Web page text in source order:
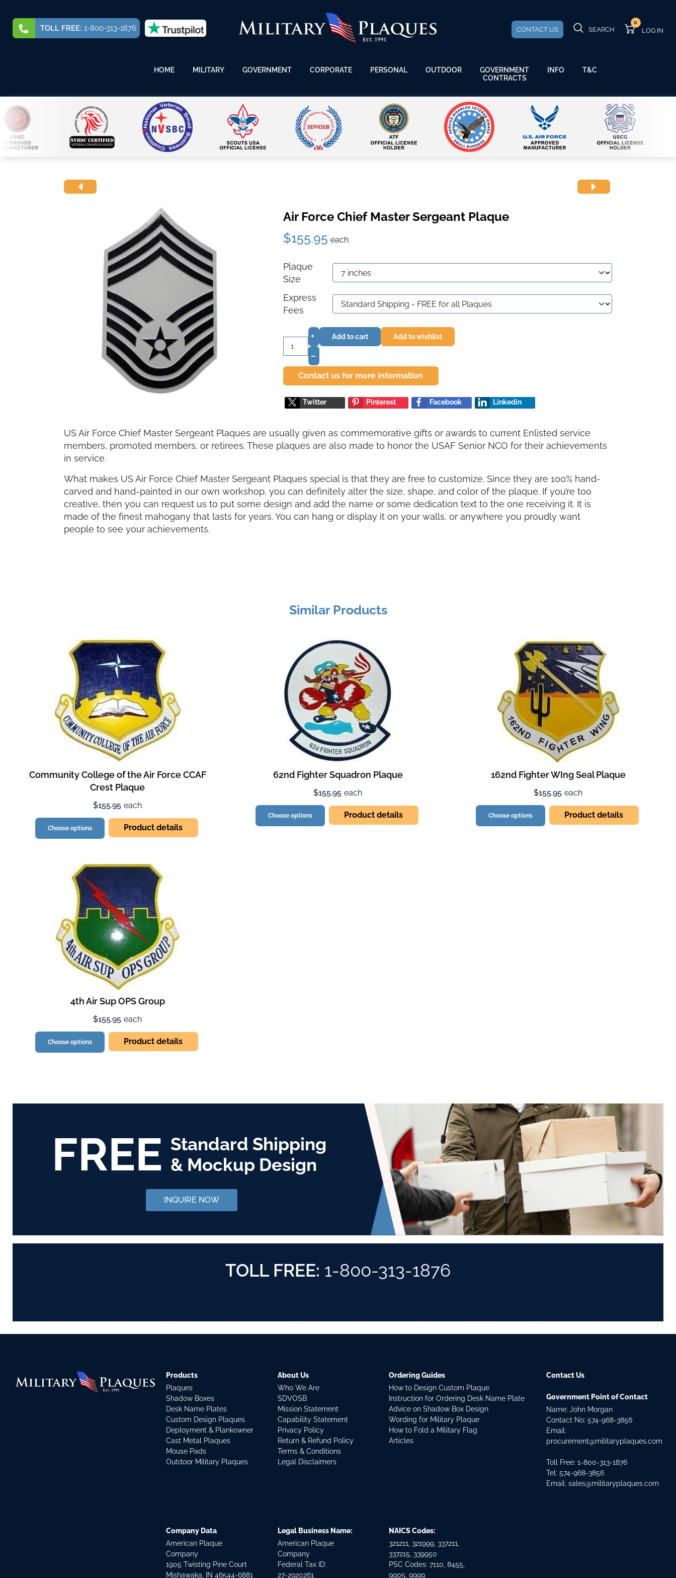
TOLL FREE: 1-800-313-1876 CONTACT US SEARCH
0
HOME MILITARY GOVERNMENT CORPORATE PERSONAL OUTDOOR
GOVERNMENT
CONTRACTS
INFO T&C
Air Force Chief Master Sergeant Plaque
$155.95 each
Plaque
Size
Express
Fees
+
–
Add to cart Add to wishlist
Contact us for more information
Twitter Pinterest Facebook Linkedin
US Air Force Chief Master Sergeant Plaques are usually given as commemorative gifts or awards to current Enlisted service
members, promoted members, or retirees. These plaques are also made to honor the USAF Senior NCO for their achievements
in service.
What makes US Air Force Chief Master Sergeant Plaques special is that they are free to customize. Since they are 100% hand-
carved and hand-painted in our own workshop, you can definitely alter the size, shape, and color of the plaque. If you’re too
creative, then you can request us to put some design and add the name or some dedication text to the one receiving it. It is
made of the finest mahogany that lasts for years. You can hang or display it on your walls, or anywhere you proudly want
people to see your achievements.
Similar Products
Community College of the Air Force CCAF
Crest Plaque
$155.95 each
Choose options Product details
62nd Fighter Squadron Plaque
$155.95 each
Choose options Product details
162nd Fighter WIng Seal Plaque
$155.95 each
Choose options Product details
4th Air Sup OPS Group
$155.95 each
Choose options Product details
FREE Standard Shipping
& Mockup Design
INQUIRE NOW
TOLL FREE: 1-800-313-1876
Products
Plaques
Shadow Boxes
Desk Name Plates
Custom Design Plaques
Deployment & Plankowner
Cast Metal Plaques
Mouse Pads
Outdoor Military Plaques
About Us
Who We Are
SDVOSB
Mission Statement
Capability Statement
Privacy Policy
Return & Refund Policy
Terms & Conditions
Legal Disclaimers
Ordering Guides
How to Design Custom Plaque
Instruction for Ordering Desk Name Plate
Advice on Shadow Box Design
Wording for Military Plaque
How to Fold a Military Flag
Articles
Contact Us
Government Point of Contact
Name: John Morgan
Contact No:574-968-3856
Email:
procurement@militaryplaques.com
Toll Free: 1-800-313-1876
Tel:574-968-3856
Email:sales@militaryplaques.com
Company Data
American Plaque
Company
1905 Twisting Pine Court
Mishawaka, IN 46544-6881
Legal Business Name:
American Plaque
Company
Federal Tax ID:
27-2920261
NAICS Codes:
321211, 321999, 337211,
337215, 339950
PSC Codes: 7110, 8455,
9905, 9999